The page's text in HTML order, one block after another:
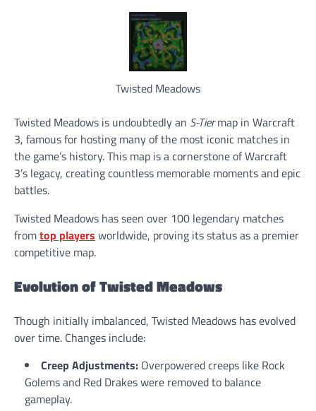
Twisted Meadows
Twisted Meadows is undoubtedly an S-Tiermap in Warcraft
3, famous for hosting many of the most iconic matches in
the game’s history. This map is a cornerstone of Warcraft
3’s legacy, creating countless memorable moments and epic
battles.
Twisted Meadows has seen over 100 legendary matches
fromtop players worldwide, proving its status as a premier
competitive map.
Evolution of Twisted Meadows
Though initially imbalanced, Twisted Meadows has evolved
over time. Changes include:
Creep Adjustments: Overpowered creeps like Rock
Golems and Red Drakes were removed to balance
gameplay.